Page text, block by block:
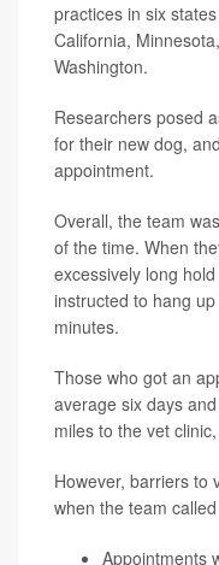
practices in six
California,
Washington.
Researchers posed
for their new dog,
appointment.
Overall, the team
of the time. When
excessively long
instructed to hang
minutes.
Those who got an
average six days
miles to the vet
However, barriers to
when the team
Appointments